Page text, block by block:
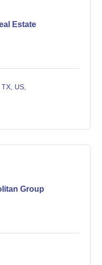
Estate
US
Group